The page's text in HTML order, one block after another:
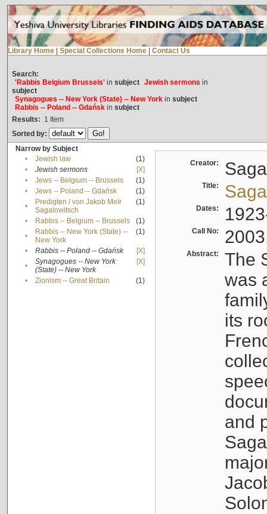
Library Home Special Collections Home Contact Us
Search:
'Rabbis Belgium Brussels'in subject Jewish sermons in
subject
Synagogues -- New York (State) -- New Yorkin subject
Rabbis -- Poland -- Gdańskin subject
Results: 1 Item
Sorted by:
Narrow by Subject
•
Jewish law
(1)
•
Jewish sermons
[X]
•
Jews -- Belgium -- Brussels
(1)
•
Jews -- Poland -- Gdańsk
(1)
•
Predigten / von Jakob Meïr
Sagalowitsch
(1)
• Rabbis -- Belgium -- Brussels
(1)
•
Rabbis -- New York (State) --
New York
(1)
• Rabbis -- Poland -- Gdańsk
[X]
•
Synagogues -- New York
(State) -- New York
[X]
• Zionism -- Great Britain (1)
Creator:
Title:
Dates:
Call No:
Abstract:
The
was
its
and